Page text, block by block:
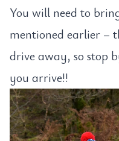
You will need to
mentioned earlier –
drive away, so stop
you arrive!!